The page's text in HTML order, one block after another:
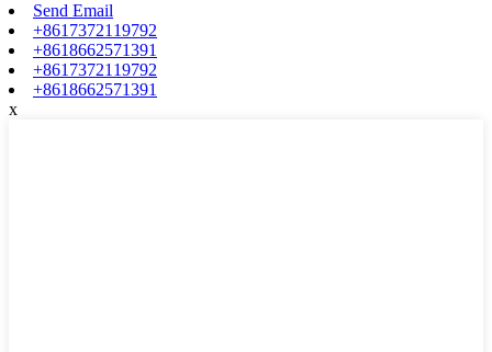
Send Email
+8617372119792
+8618662571391
+8617372119792
+8618662571391
x